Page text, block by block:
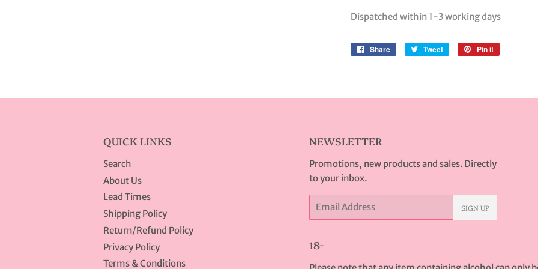
Dispatched within 1-3 working days
Share
Share
Tweet
Tweet
Pin it
QUICK LINKS
Search
About Us
Lead Times
Shipping Policy
Return/Refund Policy
Privacy Policy
Terms & Conditions
NEWSLETTER
Promotions, new products and sales. Directly
to your inbox.
Email
SIGN UP
18+